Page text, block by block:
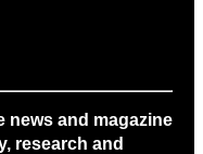
news and magazine
research and